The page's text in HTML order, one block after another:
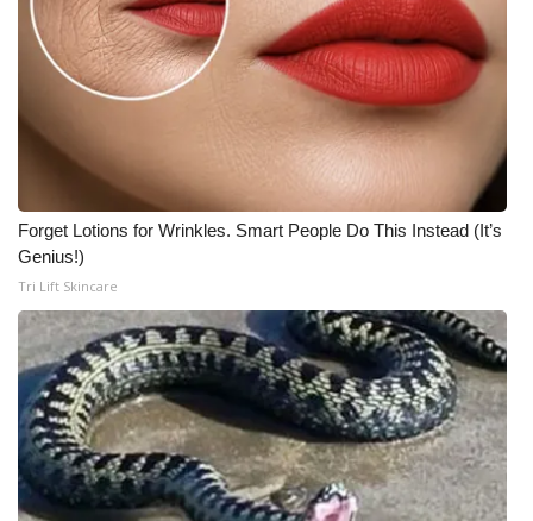
Forget Lotions for Wrinkles. Smart People Do This Instead (It’s
Genius!)
Tri Lift Skincare